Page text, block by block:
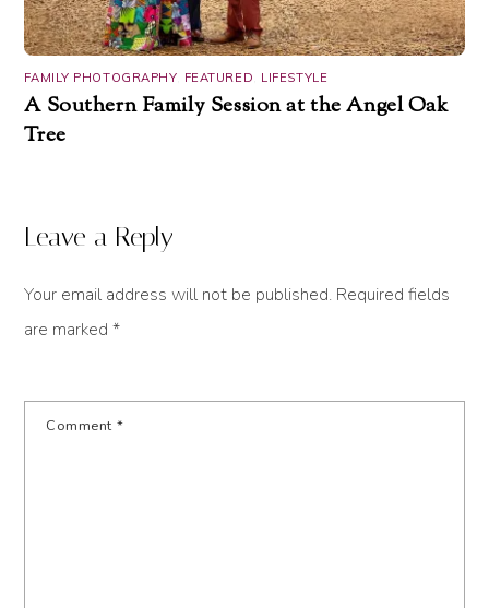
FAMILY PHOTOGRAPHY, FEATURED LIFESTYLE
A Southern Family Session at the Angel Oak
Tree
Leave a Reply
Your email address will not be published. Required fields
are marked*
Comment *